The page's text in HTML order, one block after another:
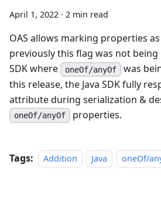
April 1, 2022 · 2 min read
OAS allows marking properties
previously this flag was not being
SDK where
oneOf/anyOf was
this release, the Java SDK fully
attribute during serialization &
oneOf/anyOf properties.
Tags: Addition Java oneOf/